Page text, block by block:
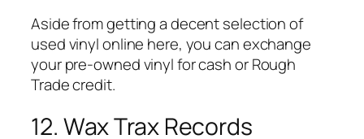
Aside from getting a decent selection of
used vinyl online here, you can exchange
your pre-owned vinyl for cash or Rough
Trade credit.
12. Wax Trax Records